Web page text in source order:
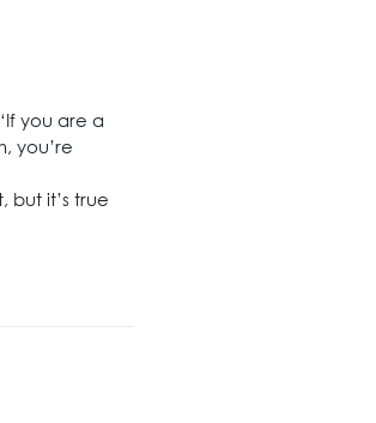
you are a
you’re
but it’s true